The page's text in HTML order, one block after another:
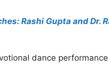
Rashi Gupta and Dr.
dance